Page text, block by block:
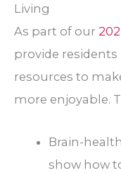
Living
As part of our
provide
resources to
more enjoyable.
Brain-
show how